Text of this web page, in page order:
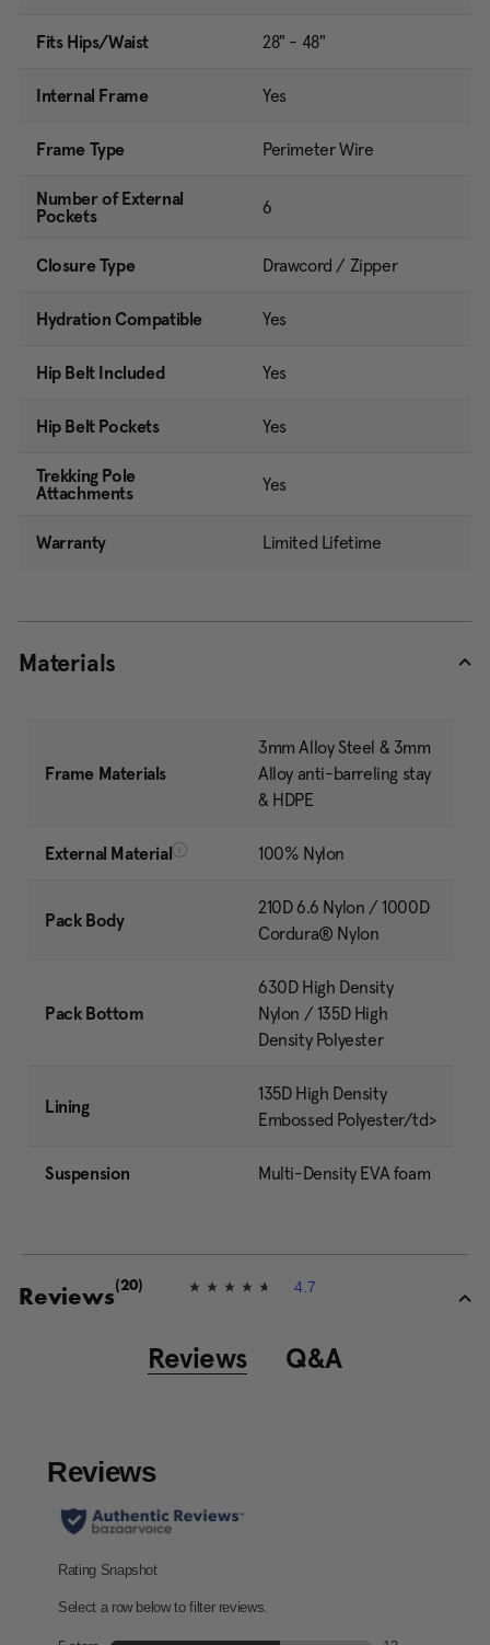
Fits Hips/Waist 28" - 48"
Internal Frame Yes
Frame Type Perimeter Wire
Number of External
Pockets
6
Closure Type Drawcord / Zipper
Hydration Compatible Yes
Hip Belt Included Yes
Hip Belt Pockets Yes
Trekking Pole
Attachments
Yes
Warranty Limited Lifetime
Materials
Frame Materials
3mm Alloy Steel & 3mm
Alloy anti-barreling stay
& HDPE
External Material 100% Nylon
Pack Body
210D 6.6 Nylon / 1000D
Cordura® Nylon
Pack Bottom
630D High Density
Nylon / 135D High
Density Polyester
Lining
135D High Density
Embossed Polyester/td>
Suspension Multi-Density EVA foam
Reviews4
t
a
r
s
v
r
4.7
(20)
Reviews Q&A